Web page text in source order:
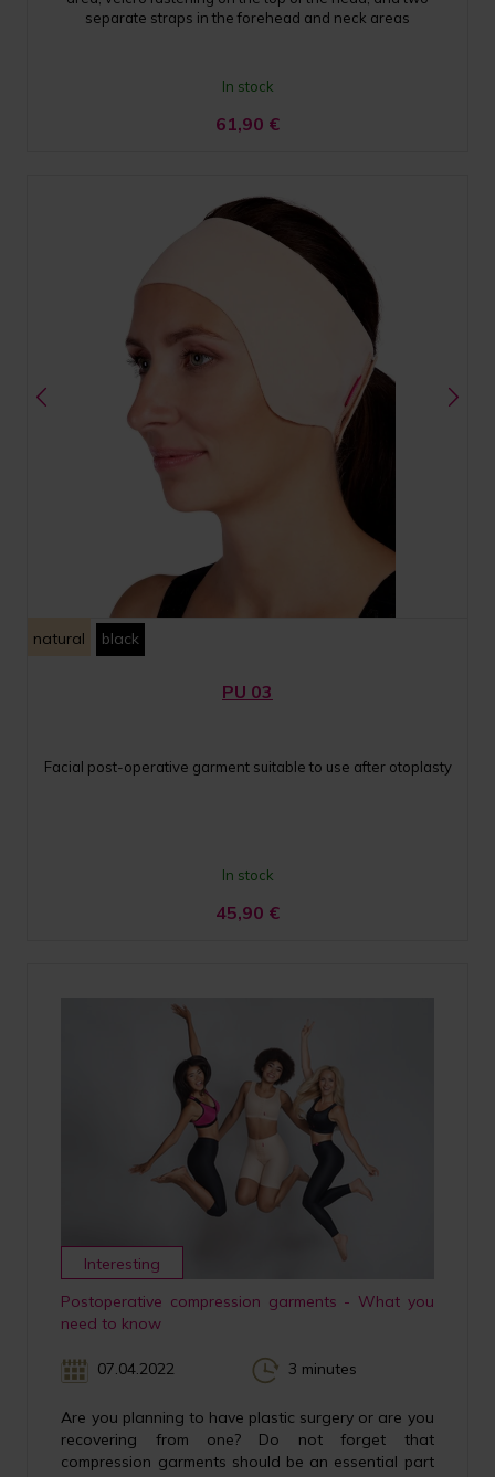
separate straps in the forehead and neck areas
In stock
61,90 €
natural black
PU 03
Facial post-operative garment suitable to use after otoplasty
In stock
45,90 €
Interesting
Postoperative compression garments - What you
need to know
07.04.2022 3 minutes
Are you planning to have plastic surgery or are you
recovering from one? Do not forget that
compression garments should be an essential part